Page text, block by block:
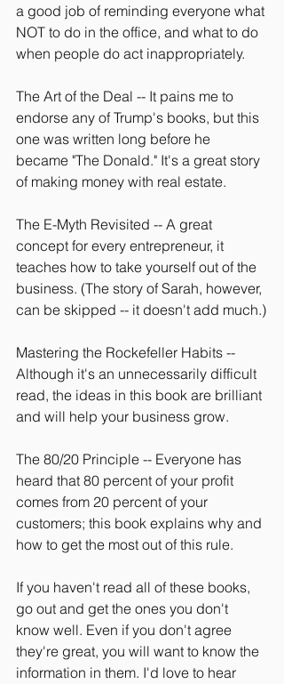
a good job of reminding everyone what
NOT to do in the office, and what to do
when people do act inappropriately.
The Art of the Deal -- It pains me to
endorse any of Trump's books, but this
one was written long before he
became "The Donald." It's a great story
of making money with real estate.
The E-Myth Revisited -- A great
concept for every entrepreneur, it
teaches how to take yourself out of the
business. (The story of Sarah, however,
can be skipped -- it doesn't add much.)
Mastering the Rockefeller Habits --
Although it's an unnecessarily difficult
read, the ideas in this book are brilliant
and will help your business grow.
The 80/20 Principle -- Everyone has
heard that 80 percent of your profit
comes from 20 percent of your
customers; this book explains why and
how to get the most out of this rule.
If you haven't read all of these books,
go out and get the ones you don't
know well. Even if you don't agree
they're great, you will want to know the
information in them. I'd love to hear